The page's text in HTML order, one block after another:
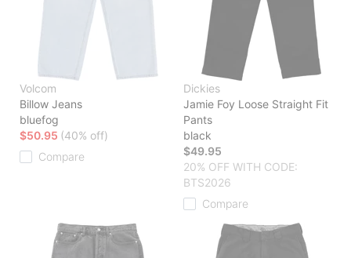
Volcom
Billow Jeans
bluefog
$50.95 (40% off)
Compare
Dickies
Jamie Foy Loose Straight Fit
Pants
black
$49.95
20% OFF WITH CODE:
BTS2026
Compare